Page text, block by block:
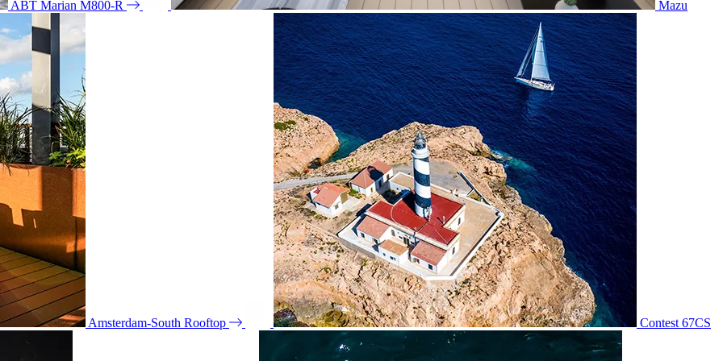
ABT Marian M800-R Mazu
Amsterdam-South Rooftop Contest 67CS